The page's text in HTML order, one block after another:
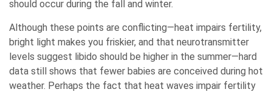
should occur during the fall and winter.
Although these points are conflicting—heat impairs fertility,
bright light makes you friskier, and that neurotransmitter
levels suggest libido should be higher in the summer—hard
data still shows that fewer babies are conceived during hot
weather. Perhaps the fact that heat waves impair fertility